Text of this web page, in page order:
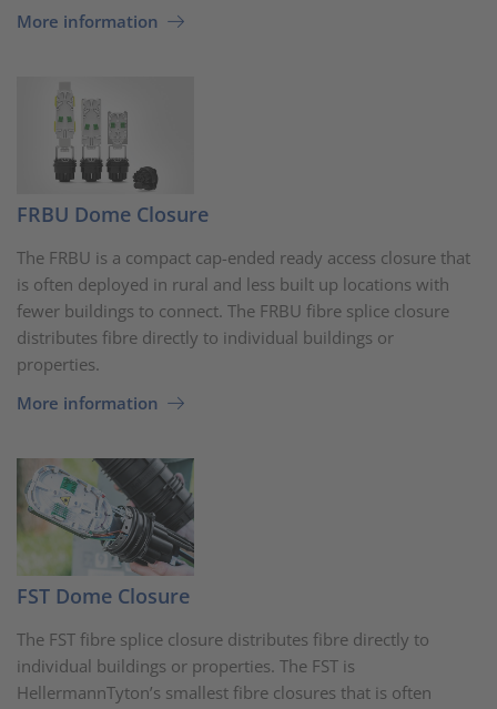
More information
FRBU Dome Closure
The FRBU is a compact cap-ended ready access closure that
is often deployed in rural and less built up locations with
fewer buildings to connect. The FRBU fibre splice closure
distributes fibre directly to individual buildings or
properties.
More information
FST Dome Closure
The FST fibre splice closure distributes fibre directly to
individual buildings or properties. The FST is
HellermannTyton’s smallest fibre closures that is often